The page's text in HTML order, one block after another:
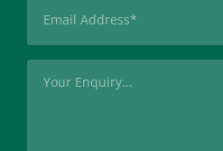
(Required)